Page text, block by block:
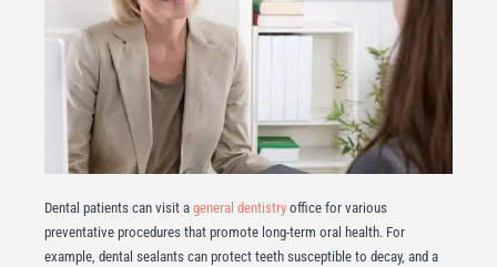
Dental patients can visit a general dentistry office for various
preventative procedures that promote long-term oral health. For
example, dental sealants can protect teeth susceptible to decay, and a